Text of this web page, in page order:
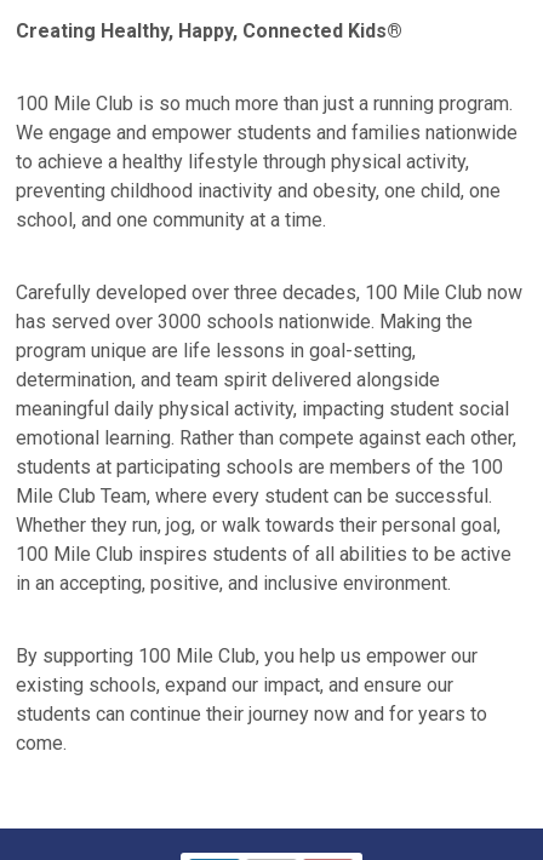
Creating Healthy, Happy, Connected Kids®
100 Mile Club is so much more than just a running program.
We engage and empower students and families nationwide
to achieve a healthy lifestyle through physical activity,
preventing childhood inactivity and obesity, one child, one
school, and one community at a time.
Carefully developed over three decades, 100 Mile Club now
has served over 3000 schools nationwide. Making the
program unique are life lessons in goal-setting,
determination, and team spirit delivered alongside
meaningful daily physical activity, impacting student social
emotional learning. Rather than compete against each other,
students at participating schools are members of the 100
Mile Club Team, where every student can be successful.
Whether they run, jog, or walk towards their personal goal,
100 Mile Club inspires students of all abilities to be active
in an accepting, positive, and inclusive environment.
By supporting 100 Mile Club, you help us empower our
existing schools, expand our impact, and ensure our
students can continue their journey now and for years to
come.